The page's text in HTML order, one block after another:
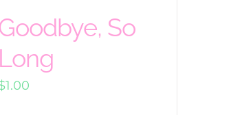
So
Long
1.00